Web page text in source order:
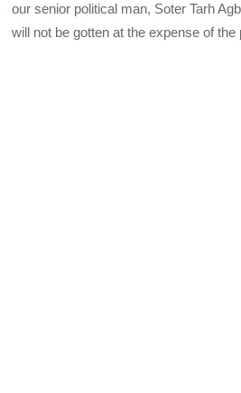
our senior political man, Soter Tarh
will not be gotten at the expense of the